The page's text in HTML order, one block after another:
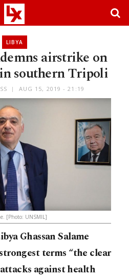
LIBYA
airstrike on
southern Tripoli
AUG 15, 2019 - 21:19
[Photo: UNSMIL]
Ghassan Salame
terms “the clear
against health